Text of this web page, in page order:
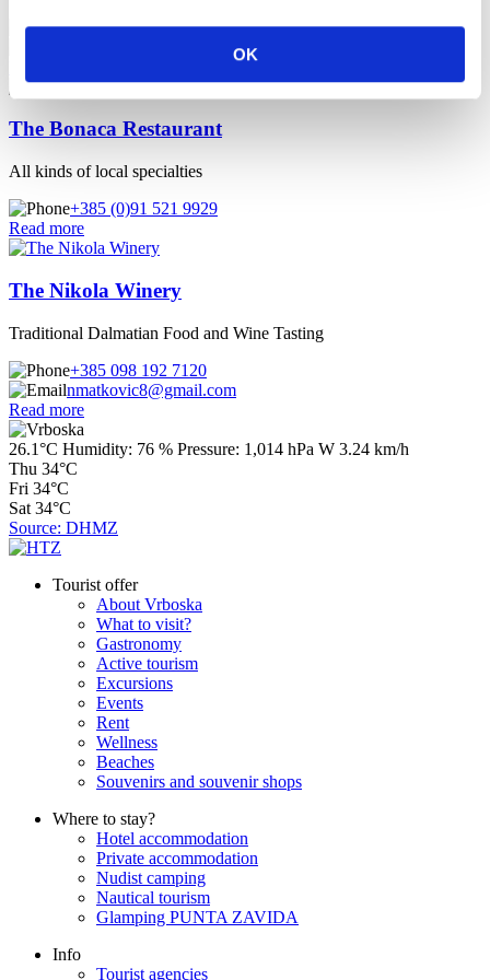
OK
+385 (0)91 955 1667
The Bonaca Restaurant
All kinds of local specialties
+385 (0)91 521 9929
Read more
The Nikola Winery
Traditional Dalmatian Food and Wine Tasting
+385 098 192 7120
nmatkovic8@gmail.com
Read more
26.1°C Humidity: 76 % Pressure: 1,014 hPa W 3.24 km/h
Thu 34°C
Fri 34°C
Sat 34°C
Source: DHMZ
Tourist offer
About Vrboska
What to visit?
Gastronomy
Active tourism
Excursions
Events
Rent
Wellness
Beaches
Souvenirs and souvenir shops
Where to stay?
Hotel accommodation
Private accommodation
Nudist camping
Nautical tourism
Glamping PUNTA ZAVIDA
Info
Tourist agencies